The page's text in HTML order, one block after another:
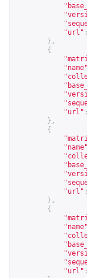
"url" :
},
{
"name"
"url" :
},
{
"name"
"url" :
},
{
"name"
"url" :